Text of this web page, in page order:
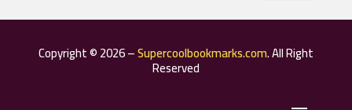
Aircraft rental service
Copyright © 2026 –Supercoolbookmarks.com. All Right
Reserved